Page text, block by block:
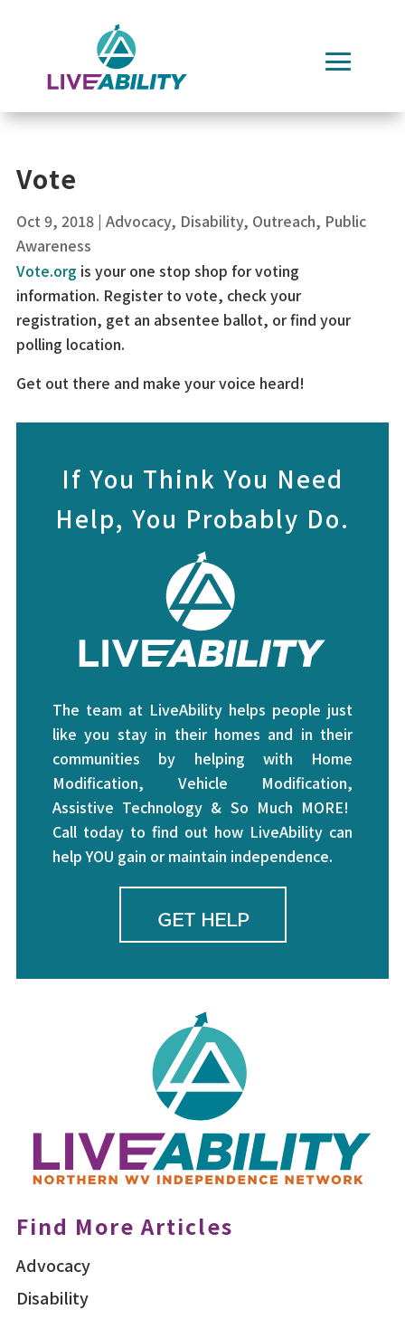
Vote
Oct 9, 2018| Advocacy, Disability, Outreach, Public
Awareness
Vote.org is your one stop shop for voting
information. Register to vote, check your
registration, get an absentee ballot, or find your
polling location.
Get out there and make your voice heard!
If You Think You Need
Help, You Probably Do.
The team at LiveAbility helps people just
like you stay in their homes and in their
communities by helping with Home
Modification, Vehicle Modification,
Assistive Technology & So Much MORE!
Call today to find out how LiveAbility can
help YOU gain or maintain independence.
GET HELP
Find More Articles
Advocacy
Disability